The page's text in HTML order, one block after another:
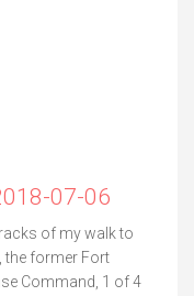
07-06
of my walk to
the former Fort
Command, 1 of 4